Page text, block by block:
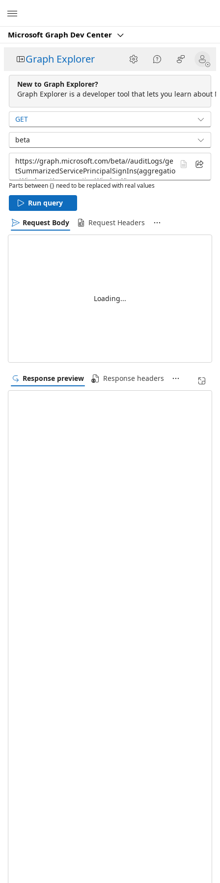
Microsoft Graph Dev Center
Graph Explorer
New to Graph Explorer?
Graph Explorer is a developer tool that lets you learn about
GET
beta
Parts between {} need to be replaced with real values
Run query
Request Body Request Headers
Loading...
Response preview Response headers